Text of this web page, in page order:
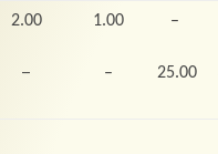
2.00
–
1.00
–
–
25.00